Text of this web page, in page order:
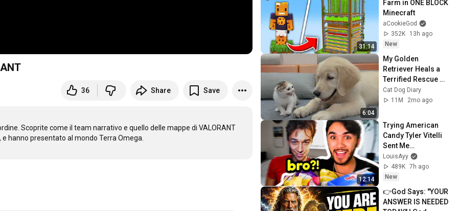
36 Share Save
Scoprite come il team narrativo e quello delle mappe di VALORANT
31:14
Farm in ONE BLOCK
Minecraft
aCookieGod
352K
13h ago
New
6:04
My Golden
Retriever Heals a
Terrified Rescue
Kitten in Just 3
Meetings!
Cat Dog Diary
11M
2mo ago
12:14
Trying American
Candy Tyler Vitelli
Sent Me…
LouisAyy
489K 7h ago
New
👉God Says: "YOUR
ANSWER IS NEEDED